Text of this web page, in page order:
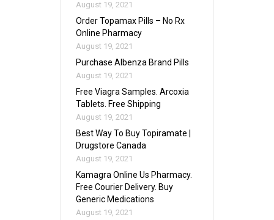
August 19, 2021
Order Topamax Pills – No Rx
Online Pharmacy
August 19, 2021
Purchase Albenza Brand Pills
August 19, 2021
Free Viagra Samples. Arcoxia
Tablets. Free Shipping
August 19, 2021
Best Way To Buy Topiramate |
Drugstore Canada
August 19, 2021
Kamagra Online Us Pharmacy.
Free Courier Delivery. Buy
Generic Medications
August 19, 2021